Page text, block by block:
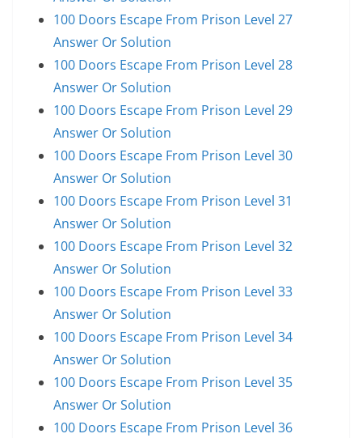
100 Doors Escape From Prison Level 27
Answer Or Solution
100 Doors Escape From Prison Level 28
Answer Or Solution
100 Doors Escape From Prison Level 29
Answer Or Solution
100 Doors Escape From Prison Level 30
Answer Or Solution
100 Doors Escape From Prison Level 31
Answer Or Solution
100 Doors Escape From Prison Level 32
Answer Or Solution
100 Doors Escape From Prison Level 33
Answer Or Solution
100 Doors Escape From Prison Level 34
Answer Or Solution
100 Doors Escape From Prison Level 35
Answer Or Solution
100 Doors Escape From Prison Level 36